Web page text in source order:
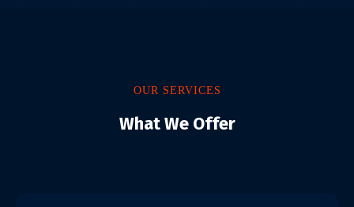
OUR SERVICES
What We Offer